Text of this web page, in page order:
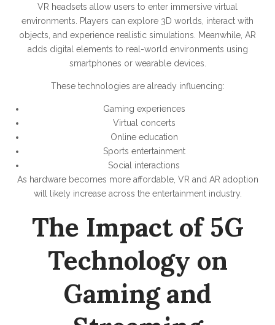
VR headsets allow users to enter immersive virtual
environments. Players can explore 3D worlds, interact with
objects, and experience realistic simulations. Meanwhile, AR
adds digital elements to real-world environments using
smartphones or wearable devices.
These technologies are already influencing:
Gaming experiences
Virtual concerts
Online education
Sports entertainment
Social interactions
As hardware becomes more affordable, VR and AR adoption
will likely increase across the entertainment industry.
The Impact of 5G
Technology on
Gaming and